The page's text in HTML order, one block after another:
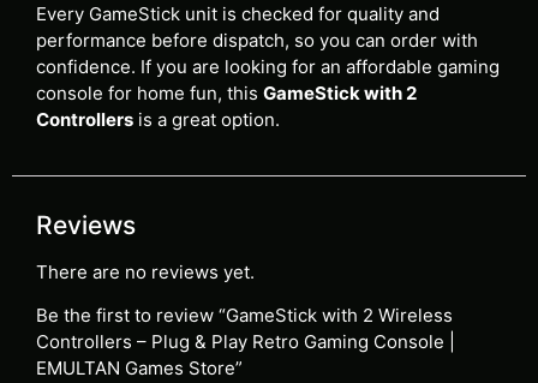
Every GameStick unit is checked for quality and
performance before dispatch, so you can order with
confidence. If you are looking for an affordable gaming
console for home fun, this GameStick with 2
Controllers is a great option.
Reviews
There are no reviews yet.
Be the first to review “GameStick with 2 Wireless
Controllers – Plug & Play Retro Gaming Console |
EMULTAN Games Store”